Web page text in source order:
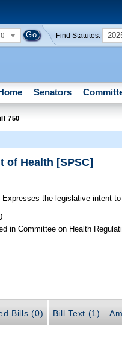
Find Statutes:
Senators
750
of Health [SPSC]
Expresses the legislative intent
in Committee on Health
Bills (0) Bill Text (1)